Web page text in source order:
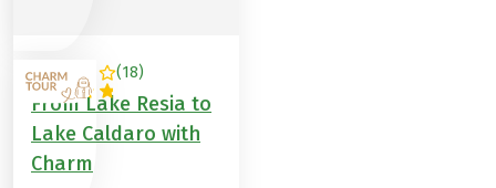
(18)
ITALY
From Lake Resia to
Lake Caldaro with
Charm